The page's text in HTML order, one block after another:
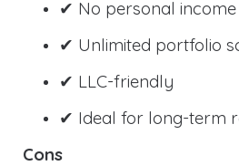
✔ No personal
✔ Unlimited portfolio
✔ LLC-friendly
✔ Ideal for long-term
Cons